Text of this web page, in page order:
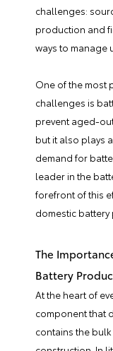
challenges:
production and
ways to manage
One of the most
challenges is
prevent aged-
but it also plays
demand for
leader in the
forefront of this
domestic battery
The
Battery
At the heart of
component that
contains the